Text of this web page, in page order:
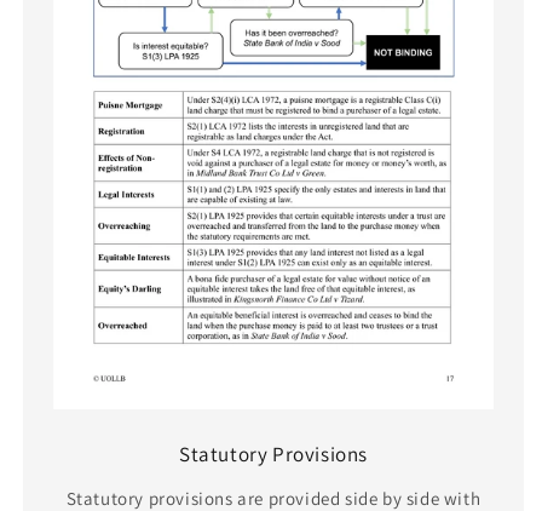
Statutory Provisions
Statutory provisions are provided side by side with